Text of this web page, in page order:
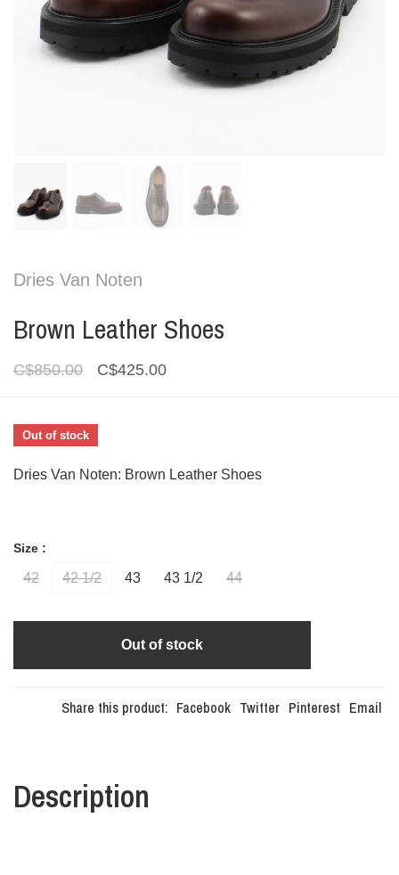
Dries Van Noten
Brown Leather Shoes
C$850.00 C$425.00
Out of stock
Dries Van Noten: Brown Leather Shoes
Size :
42 42 1/2 43 43 1/2 44
Out of stock
Share this product: Facebook Twitter Pinterest Email
Description